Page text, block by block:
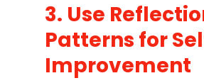
3. Use
Patterns for
Improvement